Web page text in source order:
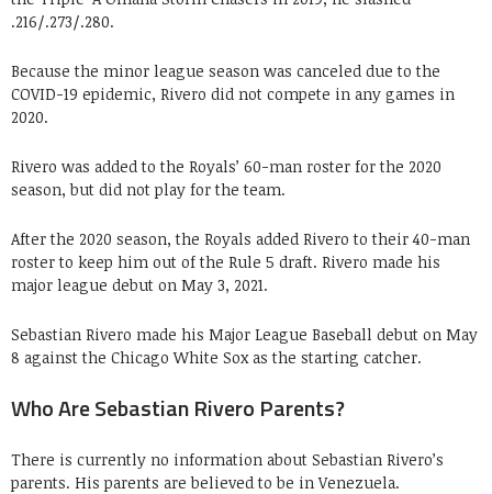
.216/.273/.280.
Because the minor league season was canceled due to the
COVID-19 epidemic, Rivero did not compete in any games in
2020.
Rivero was added to the Royals’ 60-man roster for the 2020
season, but did not play for the team.
After the 2020 season, the Royals added Rivero to their 40-man
roster to keep him out of the Rule 5 draft. Rivero made his
major league debut on May 3, 2021.
Sebastian Rivero made his Major League Baseball debut on May
8 against the Chicago White Sox as the starting catcher.
Who Are Sebastian Rivero Parents?
There is currently no information about Sebastian Rivero’s
parents. His parents are believed to be in Venezuela.